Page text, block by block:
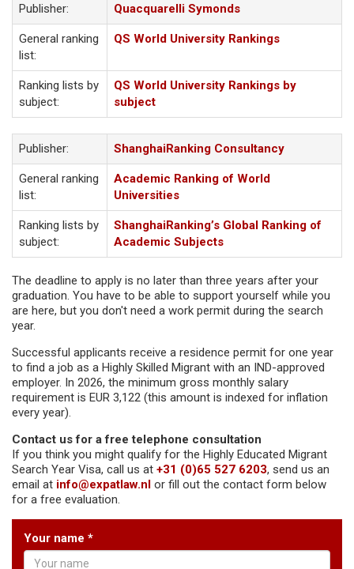
Publisher: Quacquarelli Symonds
General ranking
list:
QS World University Rankings
Ranking lists by
subject:
QS World University Rankings by
subject
Publisher: ShanghaiRanking Consultancy
General ranking
list:
Academic Ranking of World
Universities
Ranking lists by
subject:
ShanghaiRanking’s Global Ranking of
Academic Subjects
The deadline to apply is no later than three years after your
graduation. You have to be able to support yourself while you
are here, but you don't need a work permit during the search
year.
Successful applicants receive a residence permit for one year
to find a job as a Highly Skilled Migrant with an IND-approved
employer. In 2026, the minimum gross monthly salary
requirement is EUR 3,122 (this amount is indexed for inflation
every year).
Contact us for a free telephone consultation
If you think you might qualify for the Highly Educated Migrant
Search Year Visa, call us at +31 (0)65 527 6203, send us an
email at info@expatlaw.nl or fill out the contact form below
for a free evaluation.
Your name *